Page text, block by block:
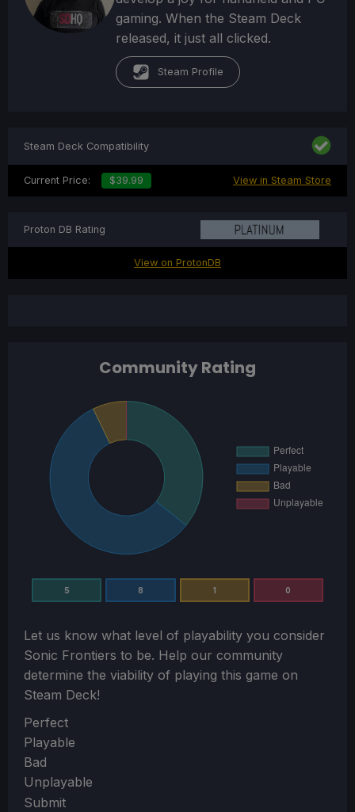
gaming. When the Steam Deck
released, it just all clicked.
Steam Profile
Community Rating
5 8 1 0
Let us know what level of playability you consider
Sonic Frontiers to be. Help our community
determine the viability of playing this game on
Steam Deck!
Section
Perfect
Playable
Bad
Unplayable
Submit
Steam Deck Compatibility
Current Price: $39.99 View in Steam Store
Proton DB Rating
View on ProtonDB